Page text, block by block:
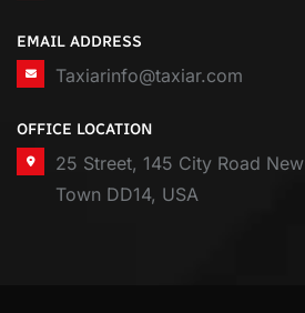
EMAIL ADDRESS
Taxiarinfo@taxiar.com
OFFICE LOCATION
25 Street, 145 City Road New
Town DD14, USA